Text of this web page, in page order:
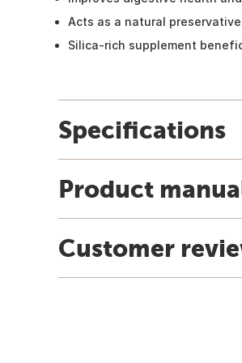
Acts as a natural
Silica-rich supplement
Specifications
Product
Customer